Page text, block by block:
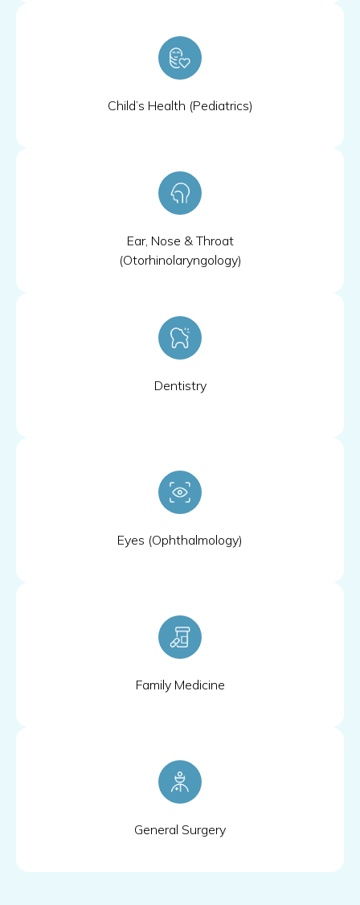
Child’s Health (Pediatrics)
Ear, Nose & Throat
(Otorhinolaryngology)
Dentistry
Eyes (Ophthalmology)
Family Medicine
General Surgery